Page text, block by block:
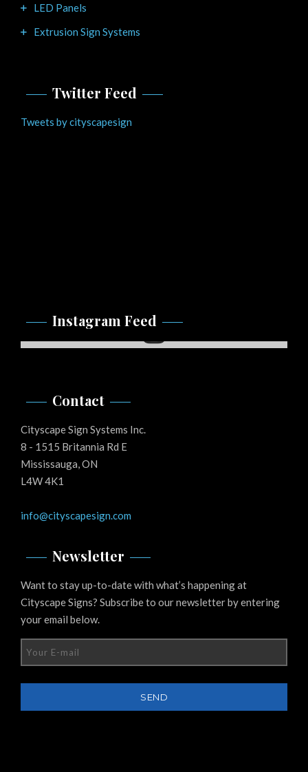
LED Panels
Extrusion Sign Systems
Twitter Feed
Tweets by cityscapesign
Instagram Feed
Contact
Cityscape Sign Systems Inc.
8 - 1515 Britannia Rd E
Mississauga, ON
L4W 4K1
info@cityscapesign.com
Newsletter
Want to stay up-to-date with what’s happening at
Cityscape Signs? Subscribe to our newsletter by entering
your email below.